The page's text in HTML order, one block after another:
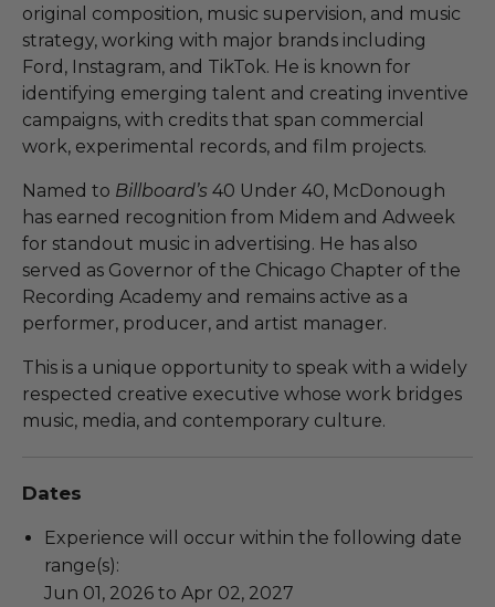
original composition, music supervision, and music
strategy, working with major brands including
Ford, Instagram, and TikTok. He is known for
identifying emerging talent and creating inventive
campaigns, with credits that span commercial
work, experimental records, and film projects.
Named to Billboard’s 40 Under 40, McDonough
has earned recognition from Midem and Adweek
for standout music in advertising. He has also
served as Governor of the Chicago Chapter of the
Recording Academy and remains active as a
performer, producer, and artist manager.
This is a unique opportunity to speak with a widely
respected creative executive whose work bridges
music, media, and contemporary culture.
Dates
Experience will occur within the following date
range(s):
Jun 01, 2026 to Apr 02, 2027